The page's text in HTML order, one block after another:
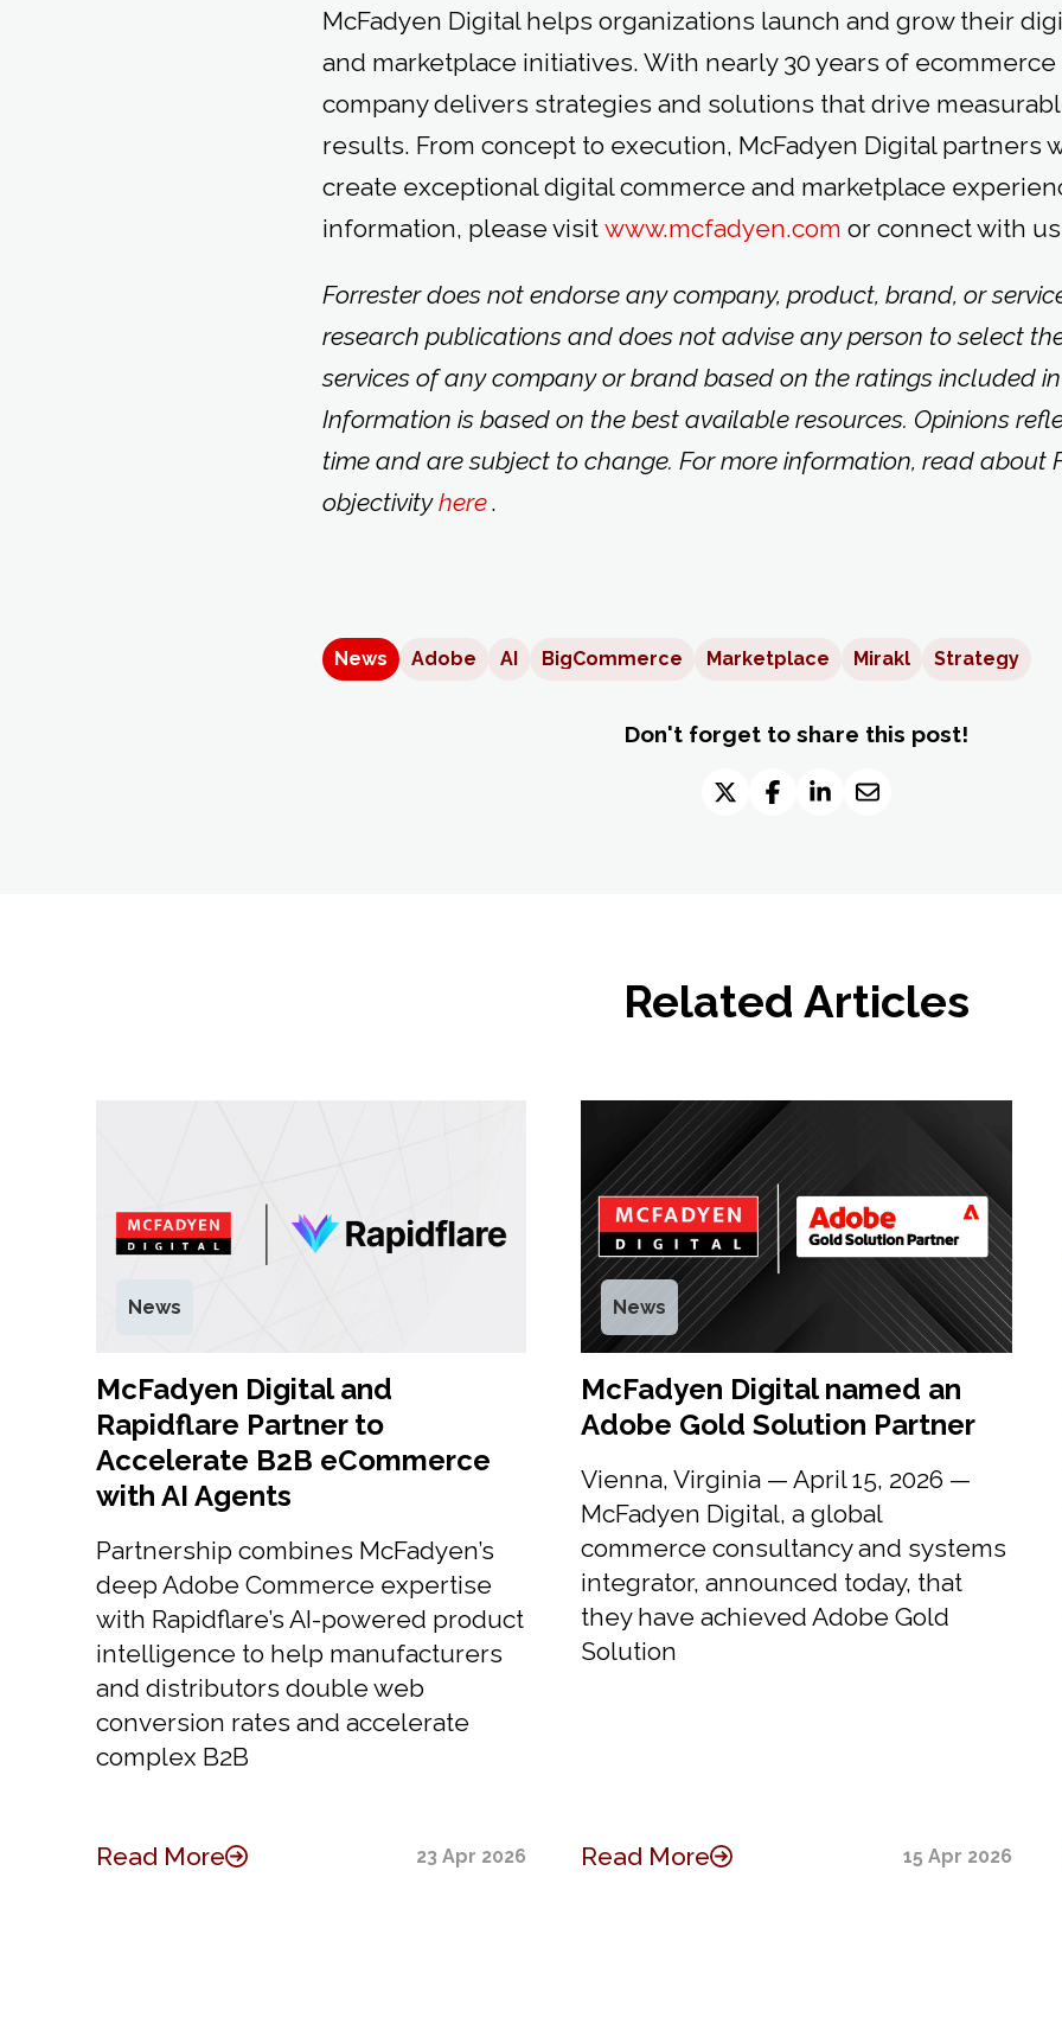
McFadyen Digital helps organizations launch and grow their
and marketplace initiatives. With nearly 30 years of
company delivers strategies and solutions that drive
results. From concept to execution, McFadyen Digital partners
create exceptional digital commerce and marketplace
information, please visit www.mcfadyen.com or connect with
Forrester does not endorse any company, product, brand, or
research publications and does not advise any person to select
services of any company or brand based on the ratings included
Information is based on the best available resources. Opinions
time and are subject to change. For more information, read about
objectivityhere.
News Adobe AI BigCommerce Marketplace Mirakl Strategy
Don't forget to share this post!
Related Articles
News
McFadyen Digital and
Rapidflare Partner to
Accelerate B2B eCommerce
with AI Agents
Partnership combines McFadyen’s
deep Adobe Commerce expertise
with Rapidflare’s AI-powered product
intelligence to help manufacturers
and distributors double web
conversion rates and accelerate
complex B2B
Read More 23 Apr 2026
News
McFadyen Digital named an
Adobe Gold Solution Partner
Vienna, Virginia — April 15, 2026 —
McFadyen Digital, a global
commerce consultancy and systems
integrator, announced today, that
they have achieved Adobe Gold
Solution
Read More 15 Apr 2026